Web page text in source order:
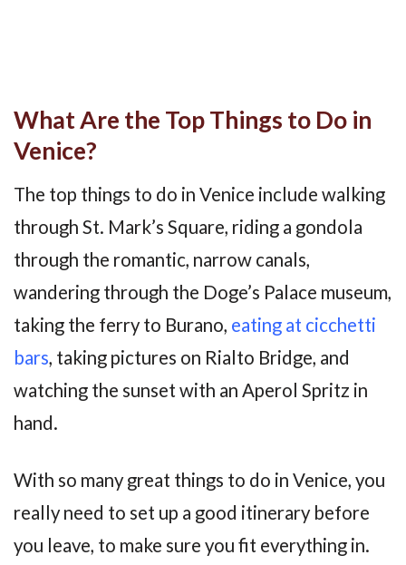
What Are the Top Things to Do in
Venice?
The top things to do in Venice include walking
through St. Mark’s Square, riding a gondola
through the romantic, narrow canals,
wandering through the Doge’s Palace museum,
taking the ferry to Burano, eating at cicchetti
bars, taking pictures on Rialto Bridge, and
watching the sunset with an Aperol Spritz in
hand.
With so many great things to do in Venice, you
really need to set up a good itinerary before
you leave, to make sure you fit everything in.